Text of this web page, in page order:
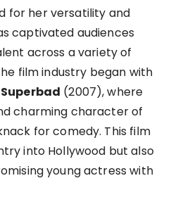
for her versatility and
captivated audiences
across a variety of
film industry began with
Superbad (2007), where
charming character of
for comedy. This film
into Hollywood but also
young actress with